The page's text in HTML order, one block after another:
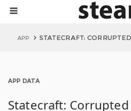
APP STATECRAFT:
APP DATA
Statecraft: